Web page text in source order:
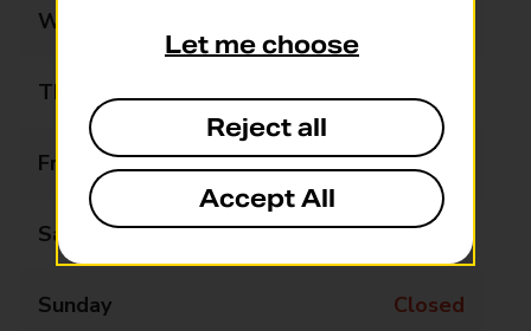
Wednesday
Thursday Closed
Friday Closed
Saturday Closed
Sunday Closed
Let me choose
Reject all
Accept All